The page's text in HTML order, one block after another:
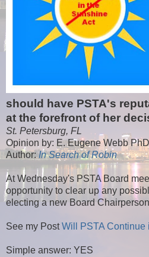
should have PSTA's
at the forefront of her
St. Petersburg, FL
Opinion by: E. Eugene Webb PhD
Author: In Search of Robin
At Wednesday's PSTA Board
opportunity to clear up any
electing a new Board
See my PostWill PSTA Continue
Simple answer: YES